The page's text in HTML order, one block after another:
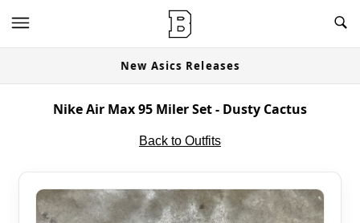
New Asics Releases
Nike Air Max 95 Miler Set - Dusty Cactus
Back to Outfits